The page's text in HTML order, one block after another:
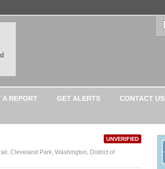
A REPORT GET ALERTS CONTACT US
UNVERIFIED
Cleveland Park, Washington, District of